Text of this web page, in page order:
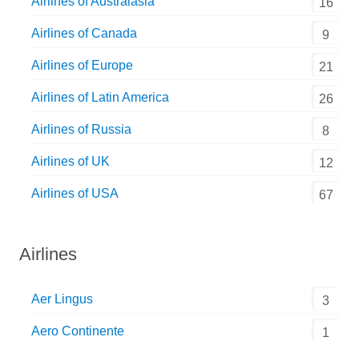
Airlines of Canada 9
Airlines of Europe 21
Airlines of Latin America 26
Airlines of Russia 8
Airlines of UK 12
Airlines of USA 67
Airlines
Aer Lingus 3
Aero Continente 1